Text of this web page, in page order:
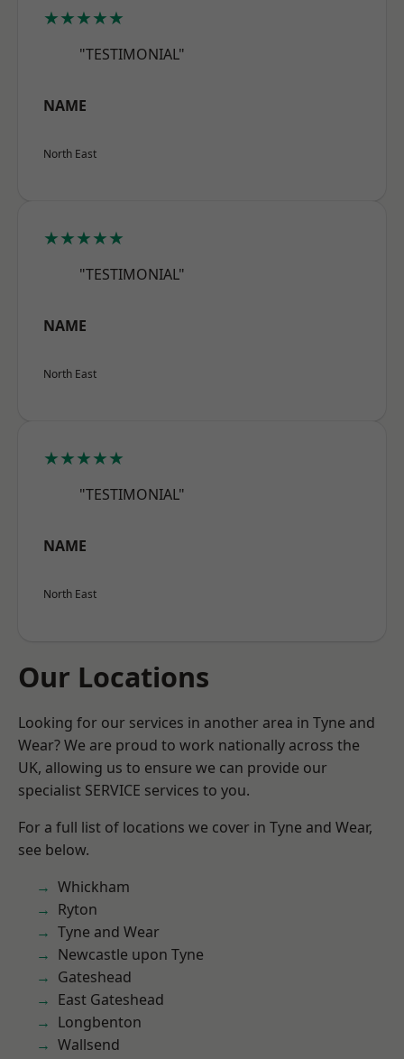
★★★★★
"TESTIMONIAL"
NAME
North East
★★★★★
"TESTIMONIAL"
NAME
North East
★★★★★
"TESTIMONIAL"
NAME
North East
Our Locations
Looking for our services in another area in Tyne and
Wear? We are proud to work nationally across the
UK, allowing us to ensure we can provide our
specialist SERVICE services to you.
For a full list of locations we cover in Tyne and Wear,
see below.
Whickham
Ryton
Tyne and Wear
Newcastle upon Tyne
Gateshead
East Gateshead
Longbenton
Wallsend